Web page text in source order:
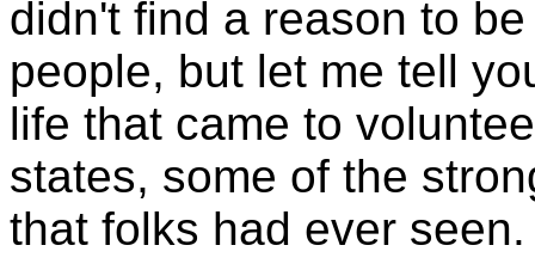
didn't find a reason to
people, but let me tell
life that came to
states, some of the
that folks had ever seen.